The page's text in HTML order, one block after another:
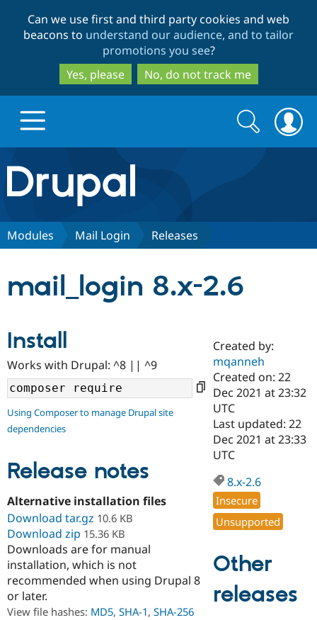
to
main
content
to
search
Can we use first and third party cookies and web
beacons to understand our audience, and to tailor
promotions you see?
Yes, please
No, do not track me
Drupal.org home
Discover Drupal
Drupal AI
Drupal for
Education
Drupal for
Developer
Drupal
Guide
Find a
Certified
Become a
Certified
Find a
Provider
Find
Community
Community
DrupalCon
Events
Jobs /
Support Drupal
Donate
Become a
Become a
Try Drupal CMS
Search
form
Search
Modules Mail Login Releases
mail_login 8.x-2.6
Install
Works with Drupal: ^8 || ^9
Using Composer to manage Drupal site
dependencies
Release notes
Alternative installation files
Download tar.gz 10.6 KB
Download zip 15.36 KB
Downloads are for manual
installation, which is not
recommended when using Drupal 8
or later.
View file hashes: MD5, SHA-1, SHA-256
Created by:
mqanneh
Created on: 22
Dec 2021 at 23:32
UTC
Last updated: 22
Dec 2021 at 23:33
UTC
8.x-2.6
Insecure
Unsupported
Other
releases